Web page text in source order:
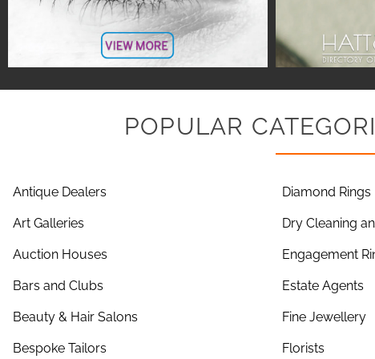
POPULAR
Antique Dealers
Art Galleries
Auction Houses
Bars and Clubs
Beauty & Hair Salons
Bespoke Tailors
Diamond Rings
Dry Cleaning
Engagement
Estate Agents
Fine Jewellery
Florists